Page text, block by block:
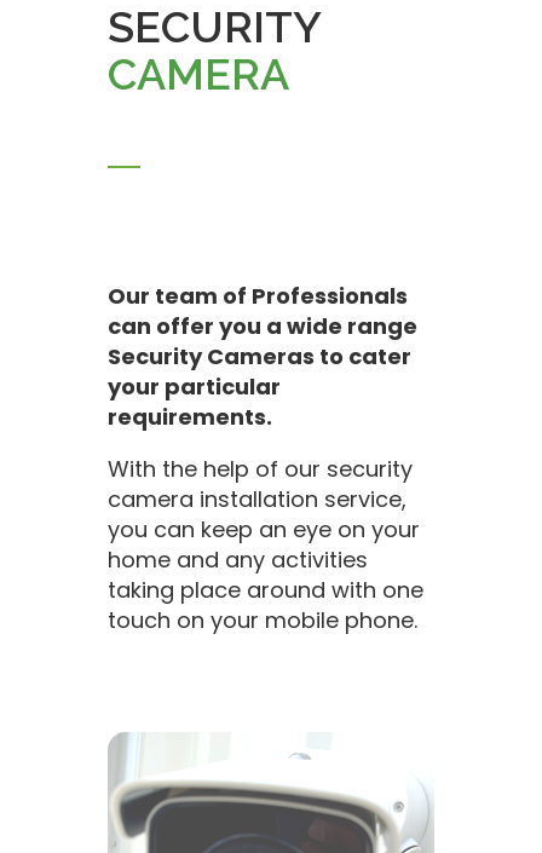
SECURITY
CAMERA
Our team of Professionals
can offer you a wide range
Security Cameras to cater
your particular
requirements.
With the help of our security
camera installation service,
you can keep an eye on your
home and any activities
taking place around with one
touch on your mobile phone.